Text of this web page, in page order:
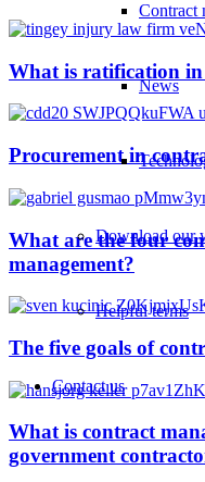
Contract
News
Download our
Helpful terms
Contact us
What is ratification
Procurement in
What are the four
management?
The five goals of
What is contract
government